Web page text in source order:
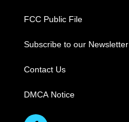
FCC Public File
Subscribe to our Newsletter
Contact Us
DMCA Notice